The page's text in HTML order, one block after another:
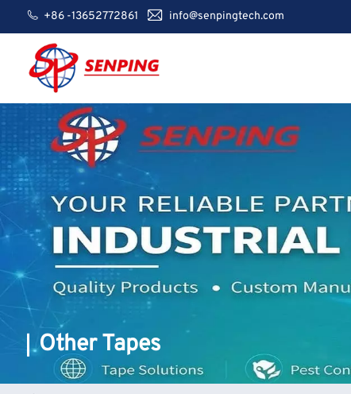
+86 -13652772861 info@senpingtech.com
Other Tapes